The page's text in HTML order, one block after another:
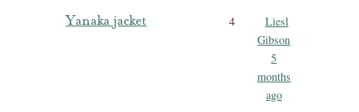
Yanaka jacket 4
Liesl
Gibson
5
months
ago